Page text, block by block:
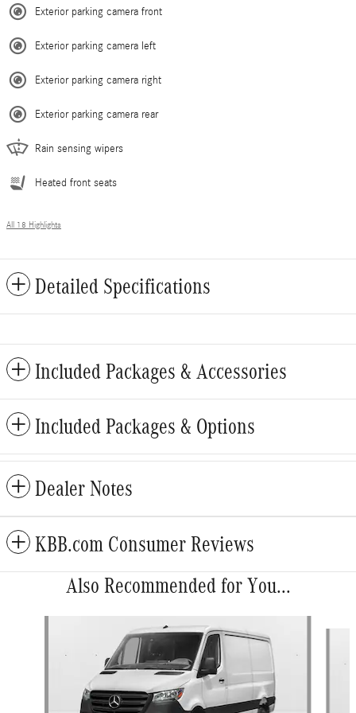
Exterior parking camera front
Exterior parking camera left
Exterior parking camera right
Exterior parking camera rear
Rain sensing wipers
Heated front seats
All 18 Highlights
Detailed Specifications
Included Packages & Accessories
Included Packages & Options
Dealer Notes
KBB.com Consumer Reviews
Also Recommended for You...